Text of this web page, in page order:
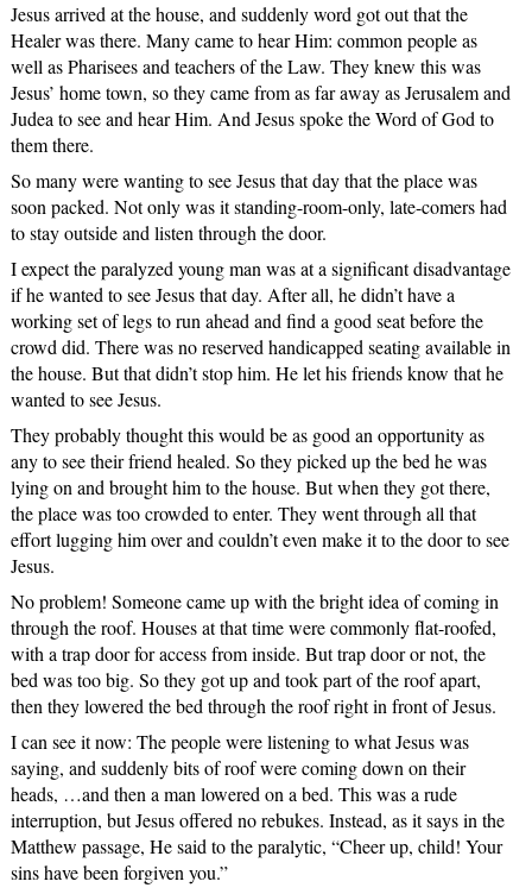
Jesus arrived at the house, and suddenly word got out that the
Healer was there. Many came to hear Him: common people as
well as Pharisees and teachers of the Law. They knew this was
Jesus’ home town, so they came from as far away as Jerusalem and
Judea to see and hear Him. And Jesus spoke the Word of God to
them there.
So many were wanting to see Jesus that day that the place was
soon packed. Not only was it standing-room-only, late-comers had
to stay outside and listen through the door.
I expect the paralyzed young man was at a significant disadvantage
if he wanted to see Jesus that day. After all, he didn’t have a
working set of legs to run ahead and find a good seat before the
crowd did. There was no reserved handicapped seating available in
the house. But that didn’t stop him. He let his friends know that he
wanted to see Jesus.
They probably thought this would be as good an opportunity as
any to see their friend healed. So they picked up the bed he was
lying on and brought him to the house. But when they got there,
the place was too crowded to enter. They went through all that
effort lugging him over and couldn’t even make it to the door to see
Jesus.
No problem! Someone came up with the bright idea of coming in
through the roof. Houses at that time were commonly flat-roofed,
with a trap door for access from inside. But trap door or not, the
bed was too big. So they got up and took part of the roof apart,
then they lowered the bed through the roof right in front of Jesus.
I can see it now: The people were listening to what Jesus was
saying, and suddenly bits of roof were coming down on their
heads, …and then a man lowered on a bed. This was a rude
interruption, but Jesus offered no rebukes. Instead, as it says in the
Matthew passage, He said to the paralytic, “Cheer up, child! Your
sins have been forgiven you.”